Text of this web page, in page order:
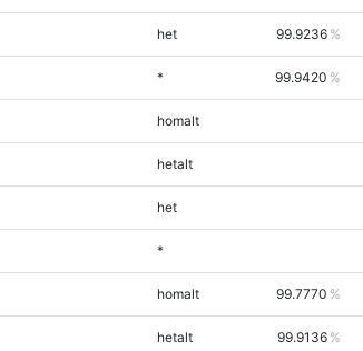
het 99.9236
* 99.9420
homalt
hetalt
het
*
homalt 99.7770
hetalt 99.9136